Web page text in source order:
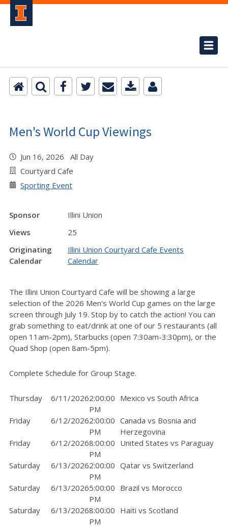
Men's World Cup Viewings
Jun 16, 2026 All Day
Courtyard Cafe
Sporting Event
Sponsor
Illini Union
Views
25
Originating
Calendar
Illini Union Courtyard Cafe Events
Calendar
The Illini Union Courtyard Cafe will be showing a large
selection of the 2026 Men's World Cup games on the large
screen through July 19. Stop by to catch the action! You can
grab something to eat/drink at one of our 5 restaurants (all
open 11am-2pm), Starbucks (open 7:30am-3:30pm), or the
Quad Shop (open 8am-5pm).
Complete Schedule for Group Stage.
Thursday 6/11/20262:00:00
PM
Mexico vs South Africa
Friday 6/12/20262:00:00
PM
Canada vs Bosnia and
Herzegovina
Friday
6/12/20268:00:00
PM
United States vs Paraguay
Saturday 6/13/20262:00:00
PM
Qatar vs Switzerland
Saturday 6/13/20265:00:00
PM
Brazil vs Morocco
Saturday 6/13/20268:00:00
PM
Haiti vs Scotland